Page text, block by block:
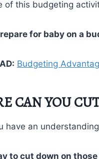
of this budgeting
for baby on a
Budgeting
CAN YOU
have an
to cut down on